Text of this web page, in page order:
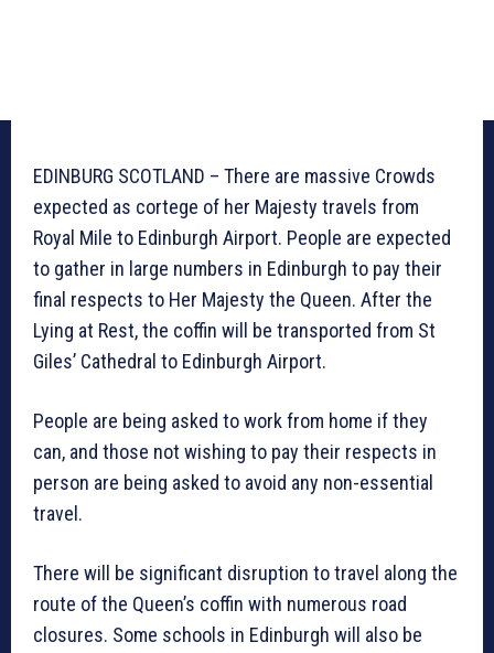
EDINBURG SCOTLAND – There are massive Crowds
expected as cortege of her Majesty travels from
Royal Mile to Edinburgh Airport. People are expected
to gather in large numbers in Edinburgh to pay their
final respects to Her Majesty the Queen. After the
Lying at Rest, the coffin will be transported from St
Giles’ Cathedral to Edinburgh Airport.
People are being asked to work from home if they
can, and those not wishing to pay their respects in
person are being asked to avoid any non-essential
travel.
There will be significant disruption to travel along the
route of the Queen’s coffin with numerous road
closures. Some schools in Edinburgh will also be